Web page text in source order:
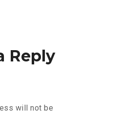
Reply
will not be